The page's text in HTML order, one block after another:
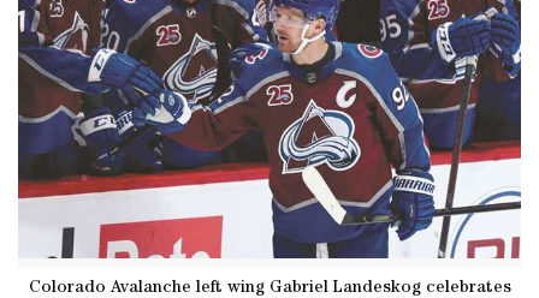
Colorado Avalanche left wing Gabriel Landeskog celebrates